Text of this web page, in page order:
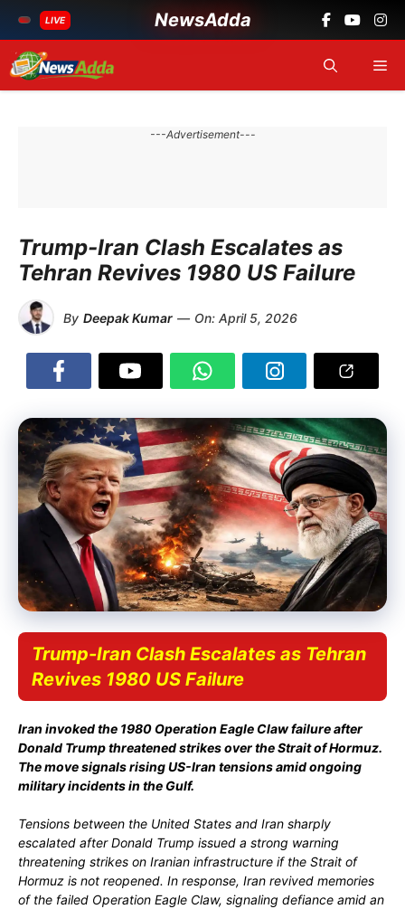
LIVE NewsAdda
Skip
to
content
---Advertisement---
Trump-Iran Clash Escalates as
Tehran Revives 1980 US Failure
By Deepak Kumar — On: April 5, 2026
Trump-Iran Clash Escalates as Tehran
Revives 1980 US Failure
Iran invoked the 1980 Operation Eagle Claw failure after
Donald Trump threatened strikes over the Strait of Hormuz.
The move signals rising US-Iran tensions amid ongoing
military incidents in the Gulf.
Tensions between the United States and Iran sharply
escalated afterDonald Trump issued a strong warning
threatening strikes on Iranian infrastructure if the Strait of
Hormuz is not reopened. In response, Iran revived memories
of the failed Operation Eagle Claw, signaling defiance amid an